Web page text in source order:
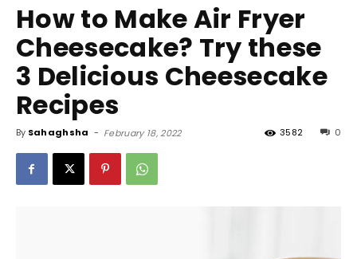
How to Make Air Fryer
Cheesecake? Try these
3 Delicious Cheesecake
Recipes
By Sahaghsha - February 18, 2022 0
3582